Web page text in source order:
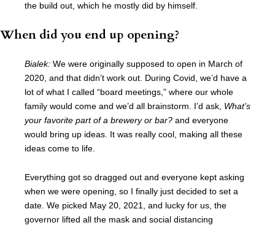
the build out, which he mostly did by himself.
When did you end up opening?
Bialek: We were originally supposed to open in March of
2020, and that didn’t work out. During Covid, we’d have a
lot of what I called “board meetings,” where our whole
family would come and we’d all brainstorm. I’d ask, What’s
your favorite part of a brewery or bar? and everyone
would bring up ideas. It was really cool, making all these
ideas come to life.
Everything got so dragged out and everyone kept asking
when we were opening, so I finally just decided to set a
date. We picked May 20, 2021, and lucky for us, the
governor lifted all the mask and social distancing